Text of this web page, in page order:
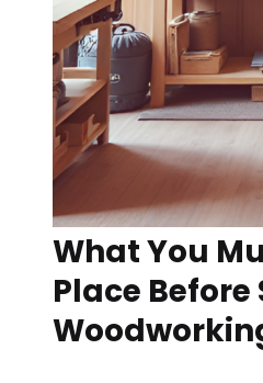
What You
Place